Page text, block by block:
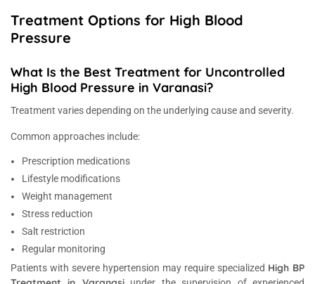
Treatment Options for High Blood
Pressure
What Is the Best Treatment for Uncontrolled
High Blood Pressure in Varanasi?
Treatment varies depending on the underlying cause and severity.
Common approaches include:
Prescription medications
Lifestyle modifications
Weight management
Stress reduction
Salt restriction
Regular monitoring
Patients with severe hypertension may require specialized High BP